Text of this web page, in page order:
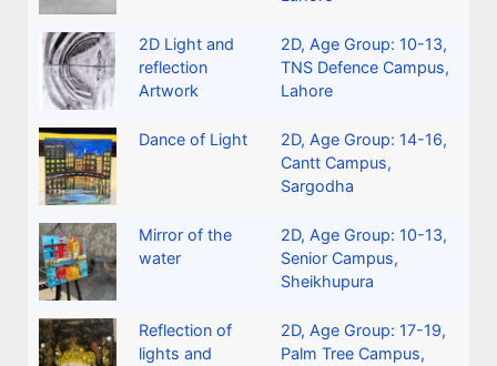
2D Light and
reflection
Artwork
2D, Age Group: 10-13,
TNS Defence Campus,
Lahore
Dance of Light 2D, Age Group: 14-16,
Cantt Campus,
Sargodha
Mirror of the
water
2D, Age Group: 10-13,
Senior Campus,
Sheikhupura
Reflection of
lights and
2D, Age Group: 17-19,
Palm Tree Campus,